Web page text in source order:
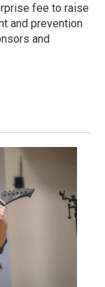
fee to raise
and prevention
and